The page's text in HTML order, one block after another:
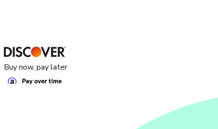
Buy now, pay later